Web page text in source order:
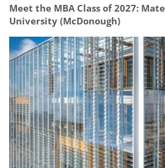
Meet the MBA Class of 2027:
University (McDonough)